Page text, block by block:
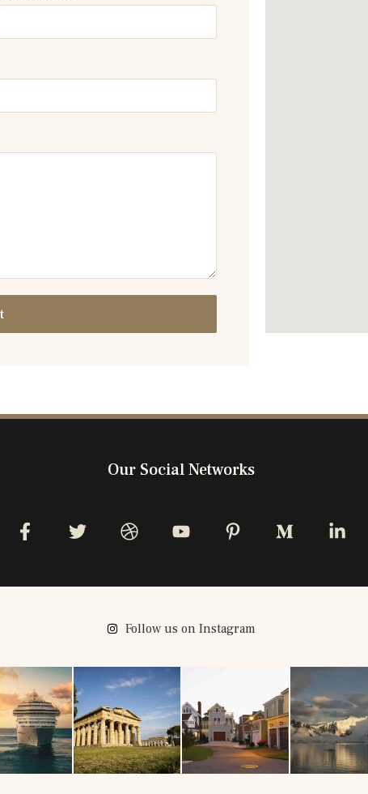
Our Social Networks
Follow us on Instagram